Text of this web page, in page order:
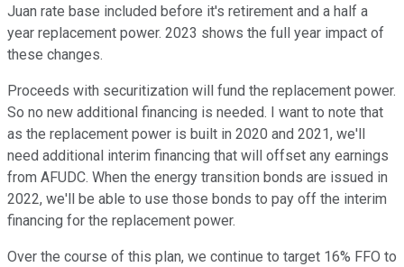
Juan rate base included before it's retirement and a half a
year replacement power. 2023 shows the full year impact of
these changes.
Proceeds with securitization will fund the replacement power.
So no new additional financing is needed. I want to note that
as the replacement power is built in 2020 and 2021, we'll
need additional interim financing that will offset any earnings
from AFUDC. When the energy transition bonds are issued in
2022, we'll be able to use those bonds to pay off the interim
financing for the replacement power.
Over the course of this plan, we continue to target 16% FFO to